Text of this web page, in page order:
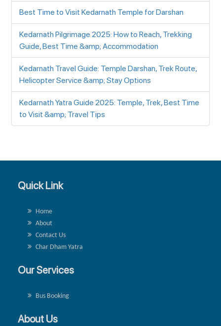
Best Time to Visit Kedarnath Temple for Darshan
Kedarnath Pilgrimage 2025: How to Reach, Trekking
Guide, Best Time &amp; Accommodation
Kedarnath Travel Guide: Temple Darshan, Trek Route,
Helicopter Service &amp; Stay Options
Kedarnath Yatra Guide 2025: Temple, Trek, Best Time
to Visit &amp; Travel Tips
Quick Link
Home
About
Contact Us
Char Dham Yatra
Our Services
Bus Booking
About Us